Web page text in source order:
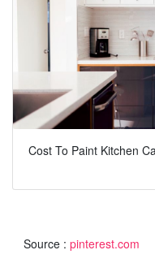
Cost To Paint Kitchen
Source : pinterest.com